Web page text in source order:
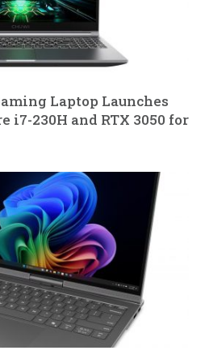
Laptop Launches
i7-230H and RTX 3050 for